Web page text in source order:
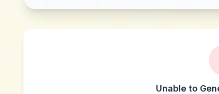
Unable to